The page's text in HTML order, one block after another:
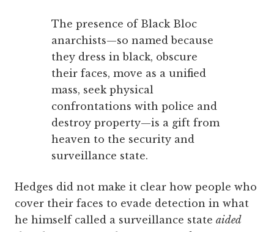
The presence of Black Bloc
anarchists—so named because
they dress in black, obscure
their faces, move as a unified
mass, seek physical
confrontations with police and
destroy property—is a gift from
heaven to the security and
surveillance state.
Hedges did not make it clear how people who
cover their faces to evade detection in what
he himself called a surveillance state aided